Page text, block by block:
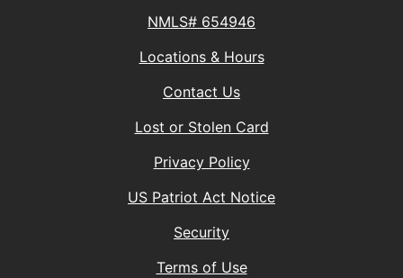
NMLS# 654946
Locations & Hours
Contact Us
Lost or Stolen Card
Privacy Policy
US Patriot Act Notice(Opens in a new
Security
Terms of Use